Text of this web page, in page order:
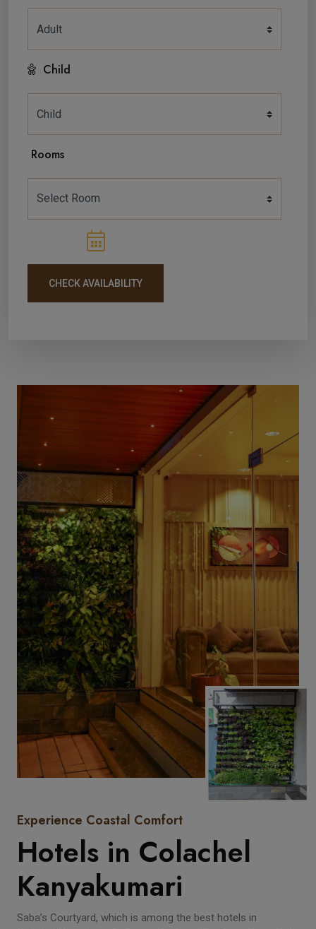
Child
Rooms
CHECK AVAILABILITY
Experience Coastal Comfort
Hotels in Colachel
Kanyakumari
Saba’s Courtyard, which is among the best hotels in